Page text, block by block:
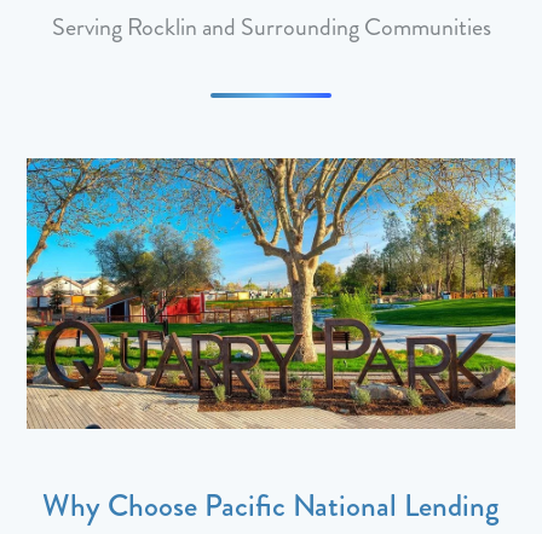
Serving Rocklin and Surrounding Communities
Why Choose Pacific National Lending